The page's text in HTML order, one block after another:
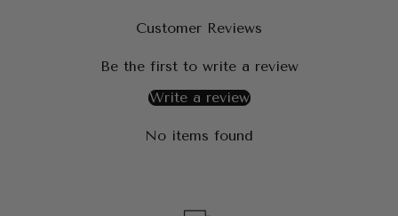
Customer Reviews
Be the first to write a review
Write a review
No items found